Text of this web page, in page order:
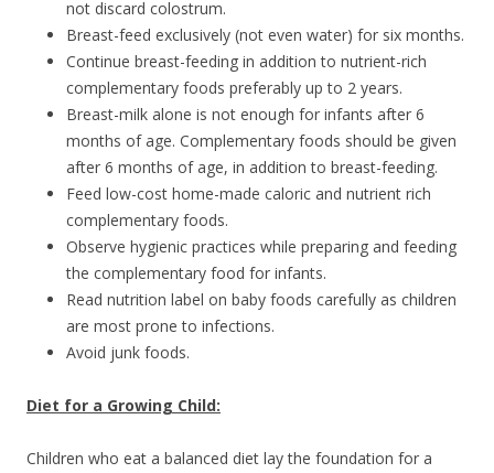
not discard colostrum.
Breast-feed exclusively (not even water) for six months.
Continue breast-feeding in addition to nutrient-rich
complementary foods preferably up to 2 years.
Breast-milk alone is not enough for infants after 6
months of age. Complementary foods should be given
after 6 months of age, in addition to breast-feeding.
Feed low-cost home-made caloric and nutrient rich
complementary foods.
Observe hygienic practices while preparing and feeding
the complementary food for infants.
Read nutrition label on baby foods carefully as children
are most prone to infections.
Avoid junk foods.
Diet for a Growing Child:
Children who eat a balanced diet lay the foundation for a